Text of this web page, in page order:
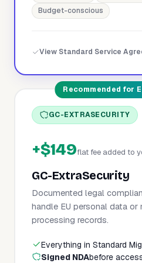
Budget-conscious
View Standard Service
Recommended for
GC-EXTRASECURITY
+$149flat fee added to
GC-ExtraSecurity
Documented legal
handle EU personal data
processing records.
Everything in Standard
Signed NDAbefore